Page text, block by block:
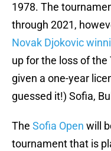
1978. The
through 2021,
Novak Djokovic
up for the loss of the
given a one-year
guessed it!) Sofia,
The Sofia Open will
tournament that is